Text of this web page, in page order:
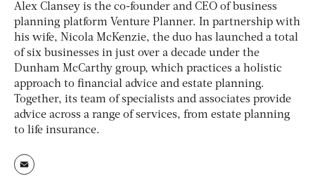
Alex Clansey is the co-founder and CEO of business
planning platform Venture Planner. In partnership with
his wife, Nicola McKenzie, the duo has launched a total
of six businesses in just over a decade under the
Dunham McCarthy group, which practices a holistic
approach to financial advice and estate planning.
Together, its team of specialists and associates provide
advice across a range of services, from estate planning
to life insurance.